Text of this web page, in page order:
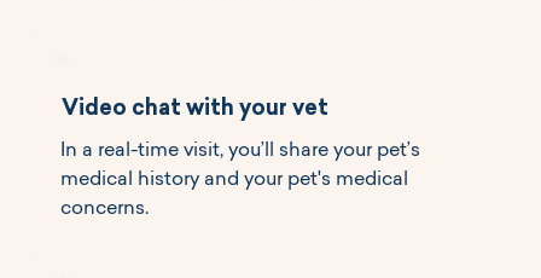
Video chat with your vet
In a real-time visit, you’ll share your pet’s
medical history and your pet's medical
concerns.